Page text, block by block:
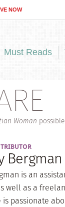
NOW
Must Reads
Woman possible
is an
well as a
is passionate